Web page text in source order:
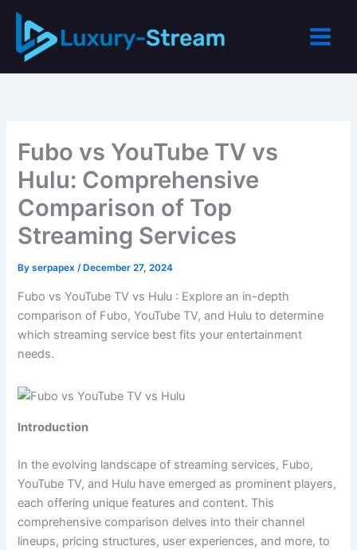
Skip
content
Fubo vs YouTube TV vs
Hulu: Comprehensive
Comparison of Top
Streaming Services
Byserpapex/ December 27, 2024
Fubo vs YouTube TV vs Hulu : Explore an in-depth
comparison of Fubo, YouTube TV, and Hulu to determine
which streaming service best fits your entertainment
needs.
Introduction
In the evolving landscape of streaming services, Fubo,
YouTube TV, and Hulu have emerged as prominent players,
each offering unique features and content. This
comprehensive comparison delves into their channel
lineups, pricing structures, user experiences, and more, to